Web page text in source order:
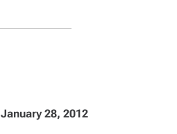
January 28, 2012